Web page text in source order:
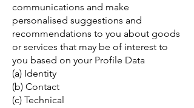
communications and make
personalised suggestions and
recommendations to you about goods
or services that may be of interest to
you based on your Profile Data
(a) Identity
(b) Contact
(c) Technical